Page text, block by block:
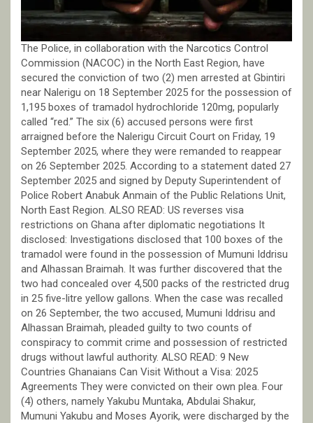
The Police, in collaboration with the Narcotics Control
Commission (NACOC) in the North East Region, have
secured the conviction of two (2) men arrested at Gbintiri
near Nalerigu on 18 September 2025 for the possession of
1,195 boxes of tramadol hydrochloride 120mg, popularly
called “red.” The six (6) accused persons were first
arraigned before the Nalerigu Circuit Court on Friday, 19
September 2025, where they were remanded to reappear
on 26 September 2025. According to a statement dated 27
September 2025 and signed by Deputy Superintendent of
Police Robert Anabuk Anmain of the Public Relations Unit,
North East Region. ALSO READ: US reverses visa
restrictions on Ghana after diplomatic negotiations It
disclosed: Investigations disclosed that 100 boxes of the
tramadol were found in the possession of Mumuni Iddrisu
and Alhassan Braimah. It was further discovered that the
two had concealed over 4,500 packs of the restricted drug
in 25 five-litre yellow gallons. When the case was recalled
on 26 September, the two accused, Mumuni Iddrisu and
Alhassan Braimah, pleaded guilty to two counts of
conspiracy to commit crime and possession of restricted
drugs without lawful authority. ALSO READ: 9 New
Countries Ghanaians Can Visit Without a Visa: 2025
Agreements They were convicted on their own plea. Four
(4) others, namely Yakubu Muntaka, Abdulai Shakur,
Mumuni Yakubu and Moses Ayorik, were discharged by the